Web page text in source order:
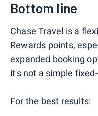
Bottom line
Chase Travel is a
Rewards points,
expanded booking
it's not a simple
For the best results: